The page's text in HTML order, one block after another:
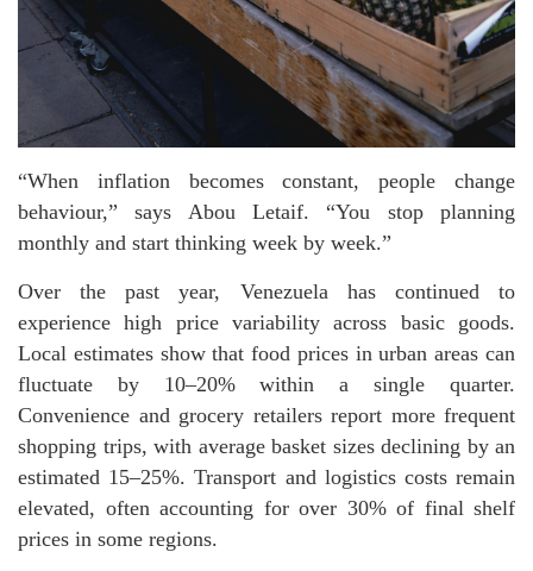
“When inflation becomes constant, people change
behaviour,” says Abou Letaif. “You stop planning
monthly and start thinking week by week.”
Over the past year, Venezuela has continued to
experience high price variability across basic goods.
Local estimates show that food prices in urban areas can
fluctuate by 10–20% within a single quarter.
Convenience and grocery retailers report more frequent
shopping trips, with average basket sizes declining by an
estimated 15–25%. Transport and logistics costs remain
elevated, often accounting for over 30% of final shelf
prices in some regions.